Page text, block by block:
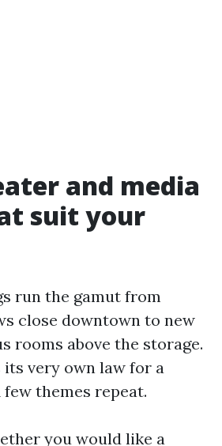
and media
suit your
run the gamut from
close downtown to new
rooms above the storage.
its very own law for a
few themes repeat.
you would like a